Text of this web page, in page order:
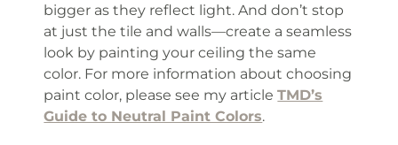
bigger as they reflect light. And don’t stop
at just the tile and walls—create a seamless
look by painting your ceiling the same
color. For more information about choosing
paint color, please see my articleTMD’s
Guide to Neutral Paint Colors.